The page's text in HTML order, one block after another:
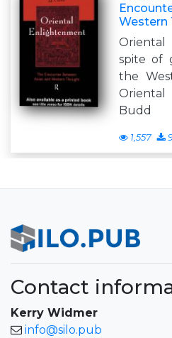
Western
spite of
the
Budd
1,557
Contact
Kerry Widmer
info@silo.pub